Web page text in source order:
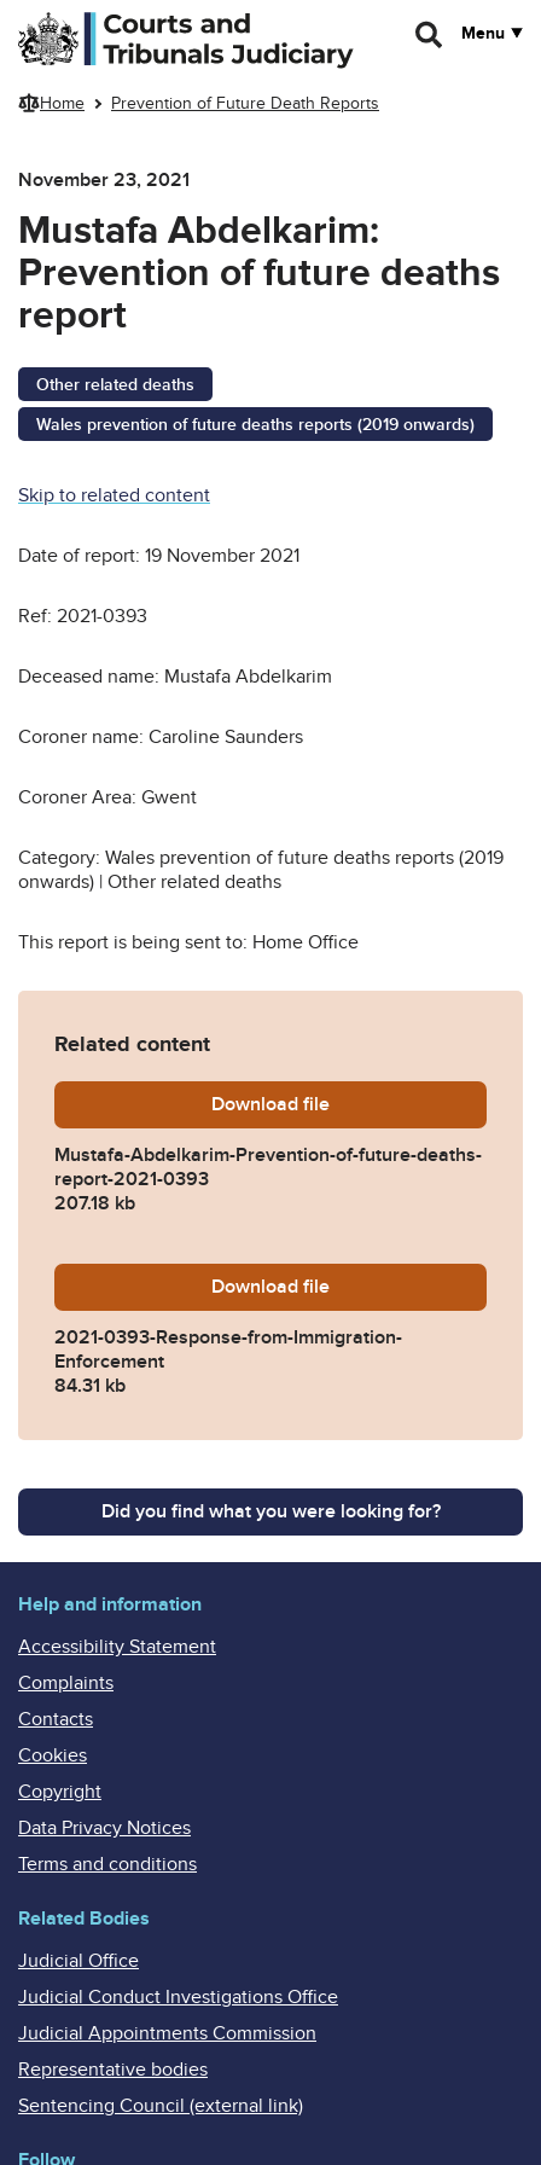
Skip to main content
Menu
Home Prevention of Future Death Reports
November 23, 2021
Mustafa Abdelkarim:
Prevention of future deaths
report
Other related deaths
Wales prevention of future deaths reports (2019 onwards)
Skip to related content
Date of report: 19 November 2021
Ref: 2021-0393
Deceased name: Mustafa Abdelkarim
Coroner name: Caroline Saunders
Coroner Area: Gwent
Category: Wales prevention of future deaths reports (2019
onwards) | Other related deaths
This report is being sent to: Home Office
Related content
Download Mustafa-Abdelkarim-
file
Mustafa-Abdelkarim-Prevention-of-future-deaths-
report-2021-0393
207.18 kb
Download 2021-0393-Response-
file
2021-0393-Response-from-Immigration-
Enforcement
84.31 kb
Did you find what you were looking for?
Help and information
Accessibility Statement
Complaints
Contacts
Cookies
Copyright
Data Privacy Notices
Terms and conditions
Related Bodies
Judicial Office
Judicial Conduct Investigations Office
Judicial Appointments Commission
Representative bodies
Sentencing Council (external link)
Follow